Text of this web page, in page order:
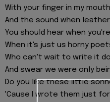
With your finger in my mouth
And the sound when
You should hear when
When it's just us horny
Who can't wait to write it
And swear we were only
Do you like these little
'Cause I wrote them just